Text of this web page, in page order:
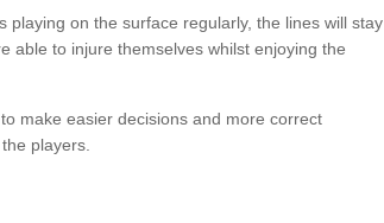
on the surface regularly, the lines will stay
able to injure themselves whilst enjoying the
make easier decisions and more correct
players.